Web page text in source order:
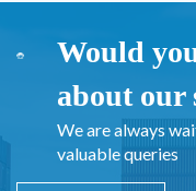
Would
about our
We are always
valuable queries